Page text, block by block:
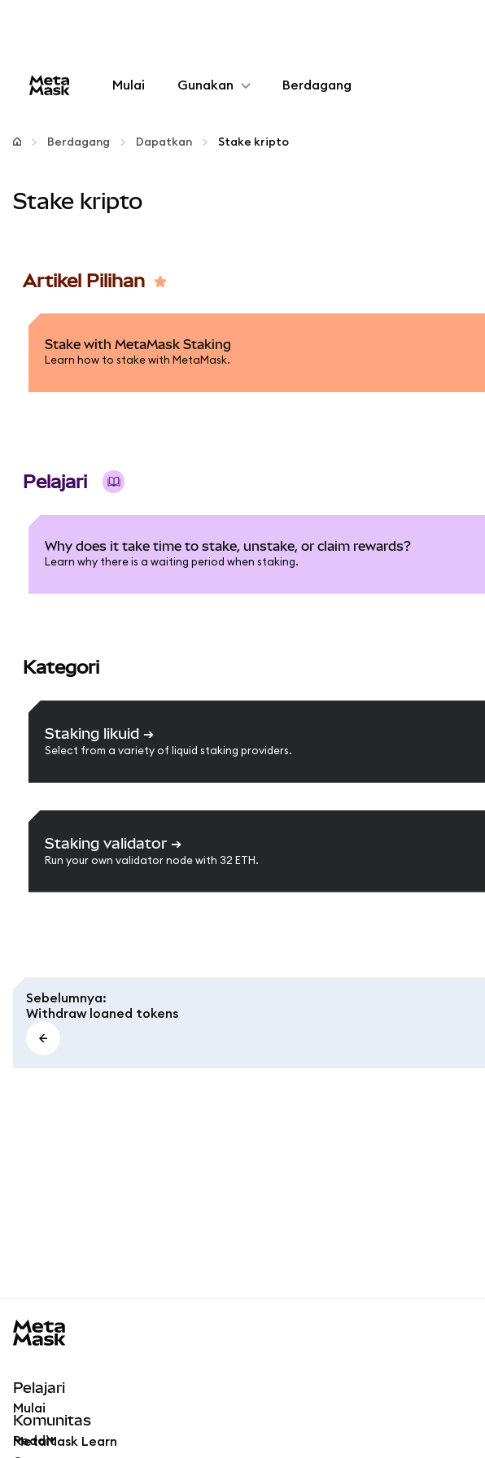
Mulai Gunakan
Konfigurasikan
Tetap aman
Berdagang
Berdagang Dapatkan Stake kripto
Stake kripto
Artikel Pilihan
Stake with MetaMask Staking
Learn how to stake with MetaMask.
Pelajari
Why does it take time to stake, unstake, or claim rewards?
Learn why there is a waiting period when staking.
Kategori
Staking likuid ➔
Select from a variety of liquid staking providers.
Staking validator ➔
Run your own validator node with 32 ETH.
Sebelumnya:
Withdraw loaned tokens
Pelajari
Mulai
MetaMask Learn
Komunitas
Reddit